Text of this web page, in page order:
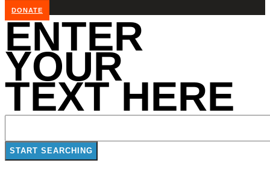
DONATE
ENTER
YOUR
TEXT HERE